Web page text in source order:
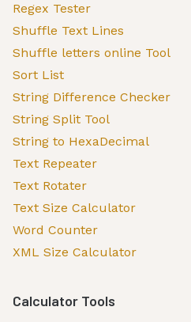
Regex Tester
Shuffle Text Lines
Shuffle letters online Tool
Sort List
String Difference Checker
String Split Tool
String to HexaDecimal
Text Repeater
Text Rotater
Text Size Calculator
Word Counter
XML Size Calculator
Calculator Tools